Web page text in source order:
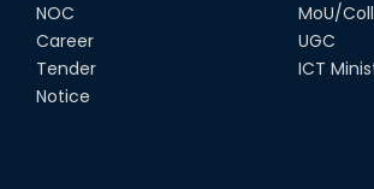
NOC
Career
Tender
Notice
MoU/
UGC
ICT